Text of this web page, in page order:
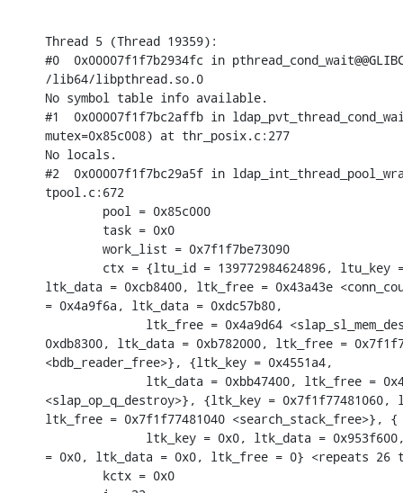
Thread 5 (Thread 19359):
#0  0x00007f1f7b2934fc in
/lib64/libpthread.so.0
No symbol table info available.
#1  0x00007f1f7bc2affb in
mutex=0x85c008) at thr_posix.c:277
No locals.
#2  0x00007f1f7bc29a5f in
tpool.c:672
        pool = 0x85c000
        task = 0x0
        work_list = 0x7f1f7be73090
ctx = {ltu_id = 139772984624896, ltu_key
ltk_data = 0xcb8400, ltk_free = 0x43a43e
= 0x4a9f6a, ltk_data = 0xdc57b80,
ltk_free = 0x4a9d64
0xdb8300, ltk_data = 0xb782000, ltk_free =
<bdb_reader_free>}, {ltk_key = 0x4551a4,
ltk_data = 0xbb47400, ltk_free =
<slap_op_q_destroy>}, {ltk_key =
ltk_free = 0x7f1f77481040 <search_stack_free>}, {
ltk_key = 0x0, ltk_data =
= 0x0, ltk_data = 0x0, ltk_free = 0} <repeats 26
        kctx = 0x0